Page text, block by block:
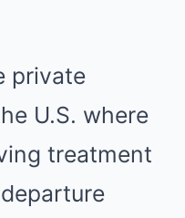
private
U.S. where
treatment